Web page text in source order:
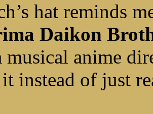
hat reminds
Daikon
musical anime
instead of just